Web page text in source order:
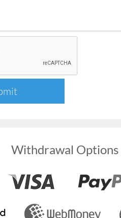
Withdrawal Options